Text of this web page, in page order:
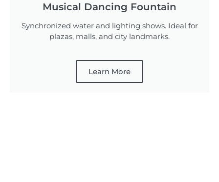
Musical Dancing Fountain
Synchronized water and lighting shows. Ideal for
plazas, malls, and city landmarks.
Learn More